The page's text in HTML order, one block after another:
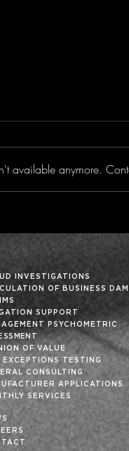
Insight Vol.
available anymore.
INVESTIGATIONS
OF BUSINESS
SUPPORT
PSYCHOMETRIC
OF VALUE
EXCEPTIONS TESTING
CONSULTING
APPLICATIONS
SERVICES